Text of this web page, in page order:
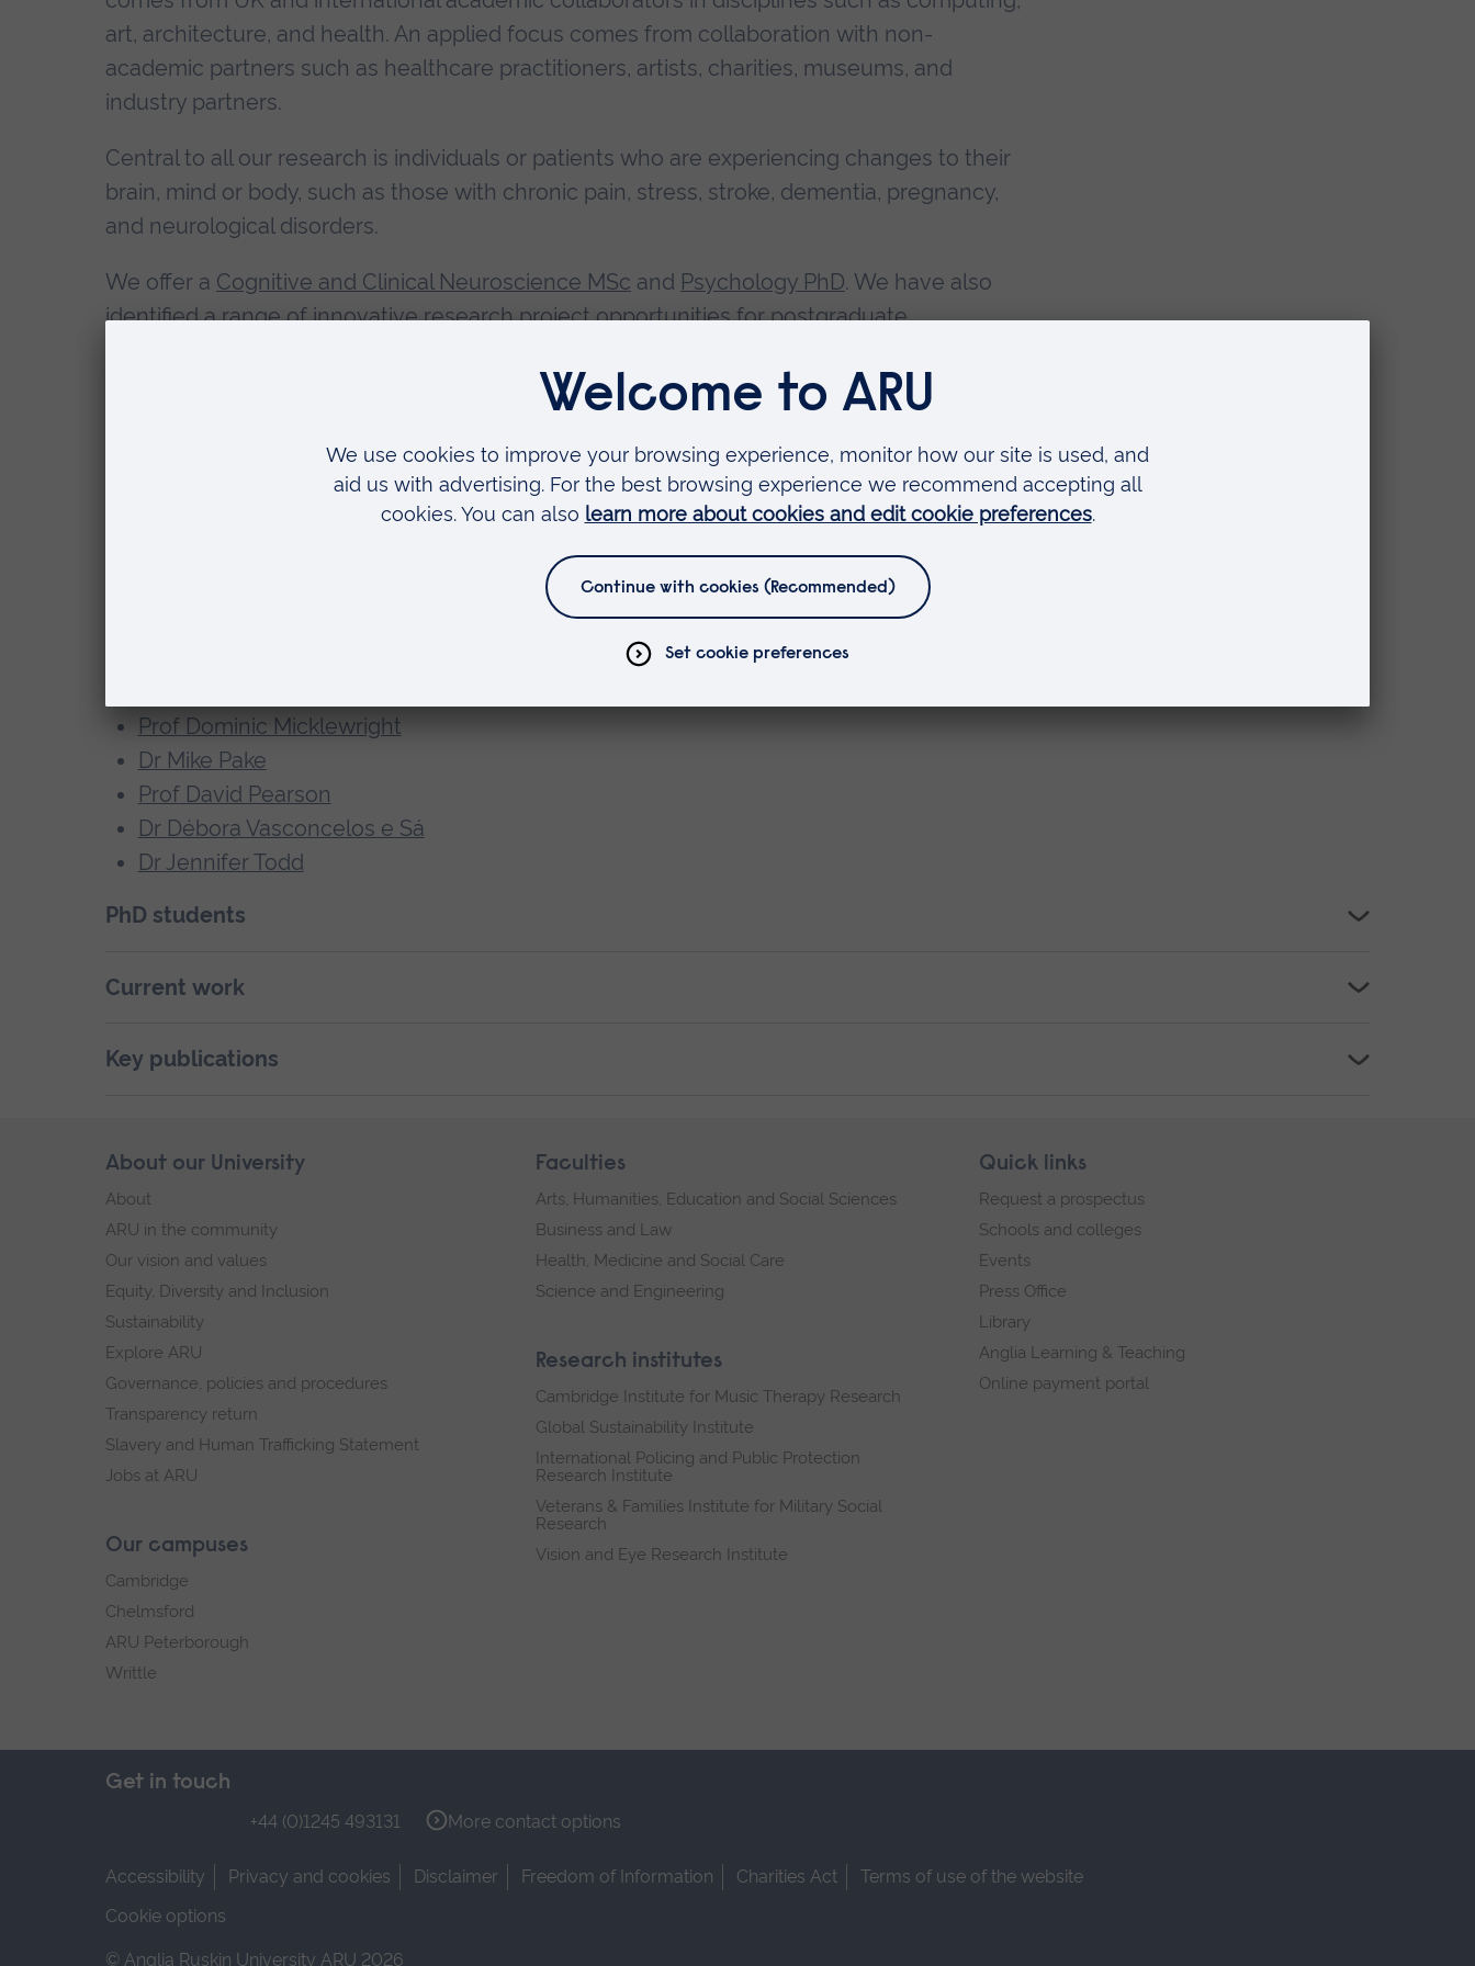
art, architecture, and health. An applied focus comes from collaboration with non-
academic partners such as healthcare practitioners, artists, charities, museums, and
industry partners.
Central to all our research is individuals or patients who are experiencing changes to their
brain, mind or body, such as those with chronic pain, stress, stroke, dementia, pregnancy,
and neurological disorders.
We offer a Cognitive and Clinical Neuroscience MSc and Psychology PhD. We have also
identified a range of innovativeresearch project opportunities for postgraduate
If you would like to find out more about what we do, please email david.pearson@aru.ac.uk
Our people
Prof Dominic Micklewright
Dr Mike Pake
Prof David Pearson
Dr Débora Vasconcelos e Sá
Dr Jennifer Todd
PhD students
Current work
Key publications
Skip
footer
About our University
About
ARU in the community
Our vision and values
Equity, Diversity and Inclusion
Sustainability
Explore ARU
Governance, policies and procedures
Transparency return
Slavery and Human Trafficking Statement
Jobs at ARU
Our campuses
Cambridge
Chelmsford
ARU Peterborough
Writtle
Faculties
Arts, Humanities, Education and Social Sciences
Business and Law
Health, Medicine and Social Care
Science and Engineering
Research institutes
Cambridge Institute for Music Therapy Research
Global Sustainability Institute
International Policing and Public Protection
Research Institute
Veterans & Families Institute for Military Social
Research
Vision and Eye Research Institute
Quick links
Request a prospectus
Schools and colleges
Events
Press Office
Library
Anglia Learning & Teaching
Online payment portal
Get in touch
+44 (0)1245 493131 More contact options
Accessibility Privacy and cookies Disclaimer Freedom of Information Charities Act
Terms of use of the website
Cookie options
© Anglia Ruskin University ARU 2026